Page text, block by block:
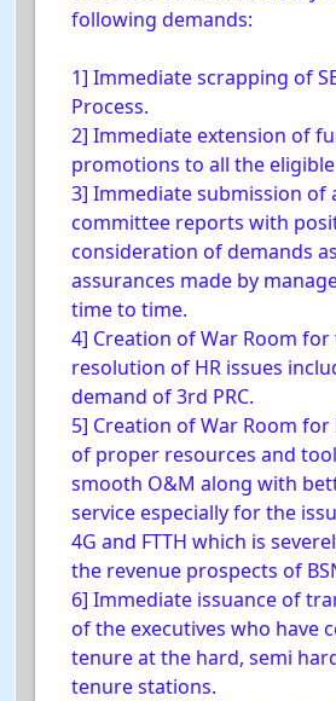
following demands:
1] Immediate scrapping of
Process.
2] Immediate extension of
promotions to all the
3] Immediate submission of
committee reports with
consideration of demands
assurances made by
time to time.
4] Creation of War Room
resolution of HR issues
demand of 3rd PRC.
5] Creation of War Room
of proper resources and
smooth O&M along with
service especially for the
4G and FTTH which is
the revenue prospects of
6] Immediate issuance of
of the executives who have
tenure at the hard, semi
tenure stations.